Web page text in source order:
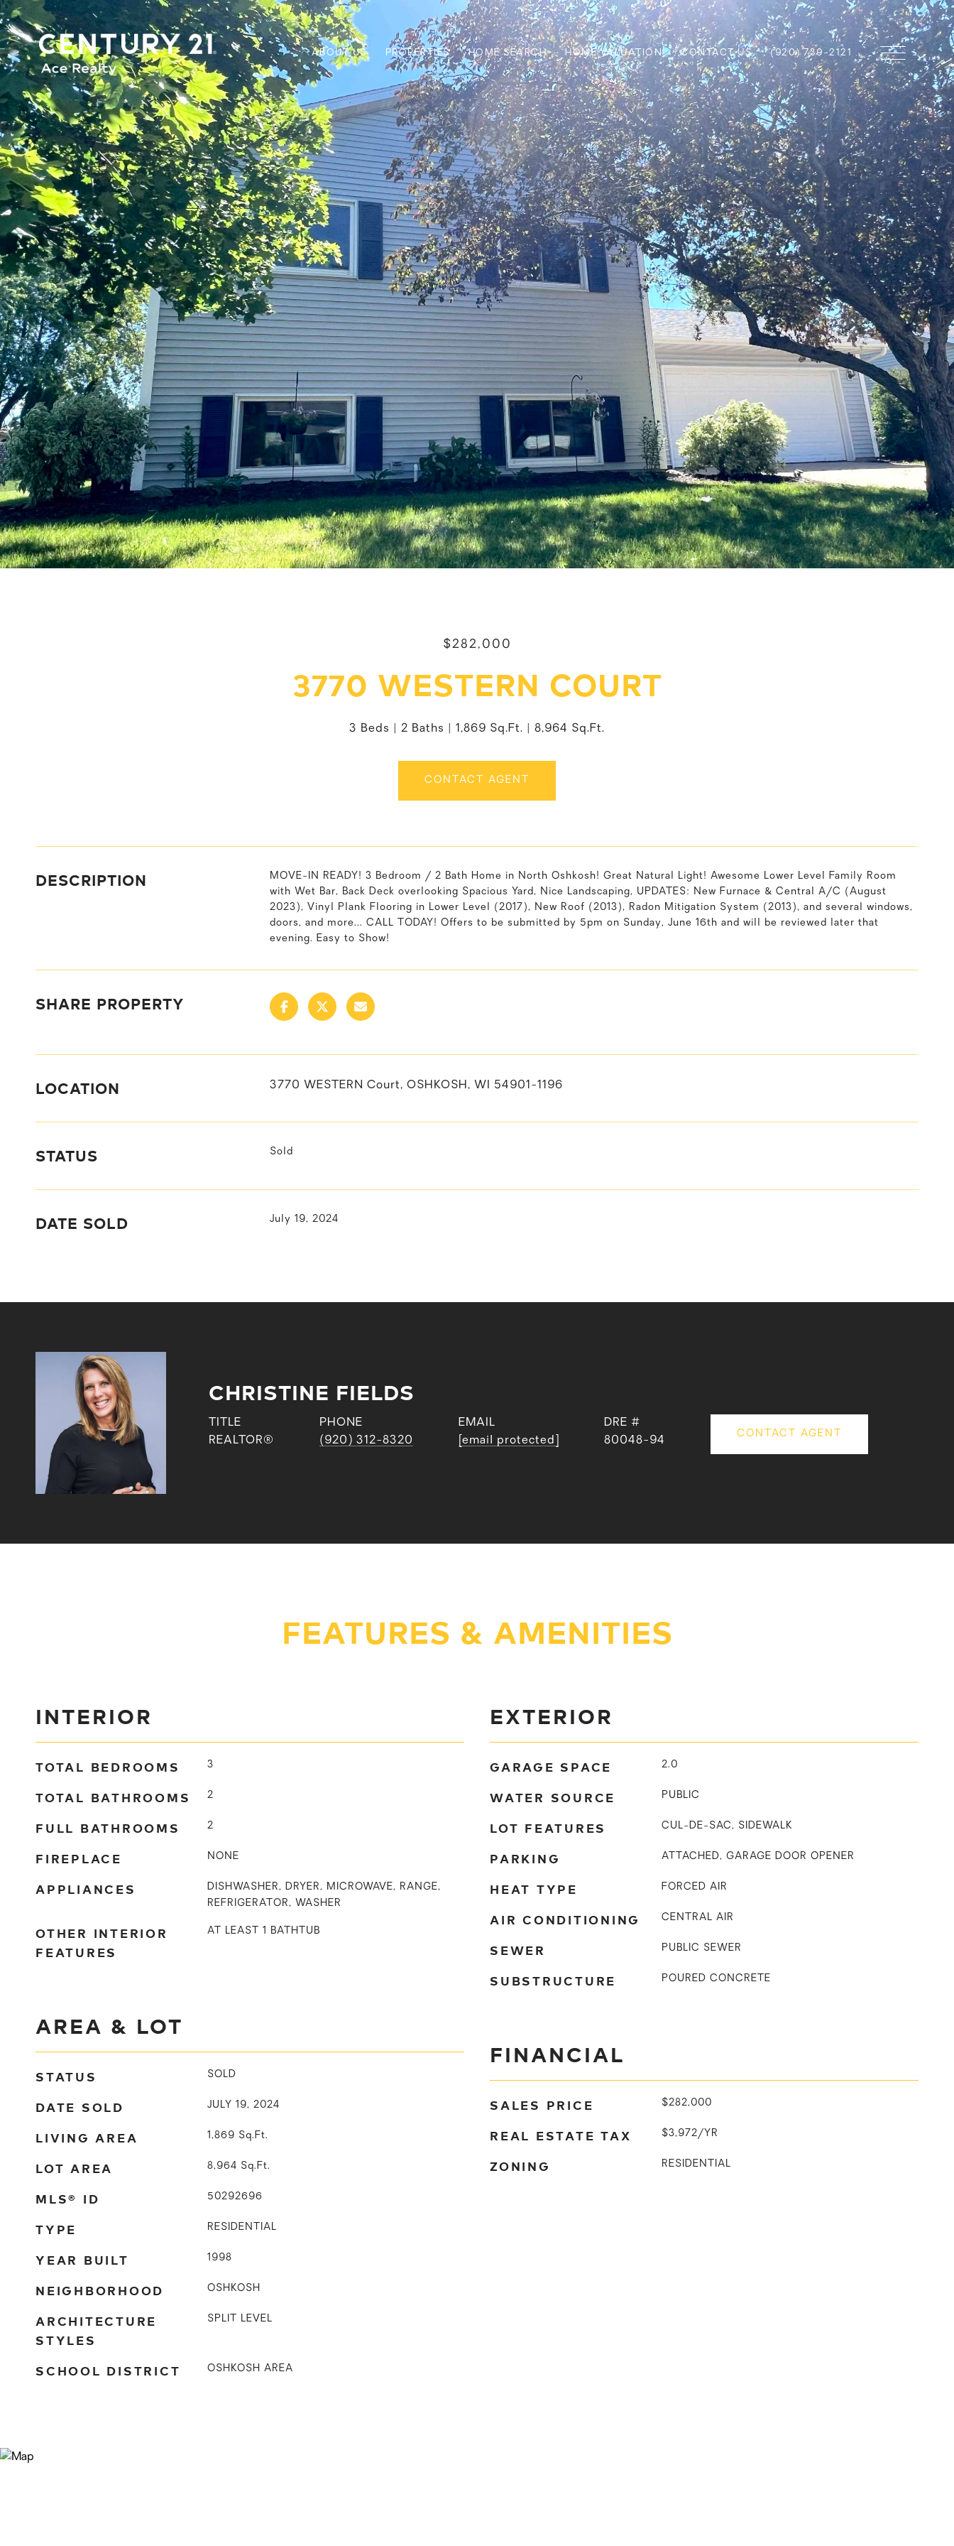
ABOUT US PROPERTIES HOME SEARCH HOME VALUATION CONTACT US (920) 739-2121
$282,000
3770 WESTERN COURT
3 Beds 2 Baths 1,869 Sq.Ft. 8,964 Sq.Ft.
CONTACT AGENT
DESCRIPTION
MOVE-IN READY! 3 Bedroom / 2 Bath Home in North Oshkosh! Great Natural Light! Awesome Lower Level Family Room
with Wet Bar, Back Deck overlooking Spacious Yard, Nice Landscaping, UPDATES: New Furnace & Central A/C (August
2023), Vinyl Plank Flooring in Lower Level (2017), New Roof (2013), Radon Mitigation System (2013), and several windows,
doors, and more... CALL TODAY! Offers to be submitted by 5pm on Sunday, June 16th and will be reviewed later that
evening. Easy to Show!
SHARE PROPERTY
LOCATION 3770 WESTERN Court, OSHKOSH, WI 54901-1196
STATUS Sold
DATE SOLD July 19, 2024
CHRISTINE FIELDS
TITLE
REALTOR®
PHONE
(920) 312-8320
EMAIL
[email protected]
DRE #
80048-94
CONTACT AGENT
FEATURES & AMENITIES
INTERIOR
TOTAL BEDROOMS 3
TOTAL BATHROOMS 2
FULL BATHROOMS 2
FIREPLACE NONE
APPLIANCES
DISHWASHER, DRYER, MICROWAVE, RANGE,
REFRIGERATOR, WASHER
OTHER INTERIOR
FEATURES
AT LEAST 1 BATHTUB
AREA & LOT
STATUS SOLD
DATE SOLD JULY 19, 2024
LIVING AREA 1,869 Sq.Ft.
LOT AREA 8,964 Sq.Ft.
MLS® ID 50292696
TYPE RESIDENTIAL
YEAR BUILT 1998
NEIGHBORHOOD OSHKOSH
ARCHITECTURE
STYLES
SPLIT LEVEL
SCHOOL DISTRICT OSHKOSH AREA
EXTERIOR
GARAGE SPACE 2.0
WATER SOURCE PUBLIC
LOT FEATURES CUL-DE-SAC, SIDEWALK
PARKING ATTACHED, GARAGE DOOR OPENER
HEAT TYPE FORCED AIR
AIR CONDITIONING CENTRAL AIR
SEWER PUBLIC SEWER
SUBSTRUCTURE POURED CONCRETE
FINANCIAL
SALES PRICE $282,000
REAL ESTATE TAX $3,972/YR
ZONING RESIDENTIAL